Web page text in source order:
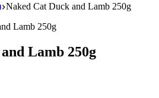
Naked Cat Duck and Lamb 250g
Lamb 250g